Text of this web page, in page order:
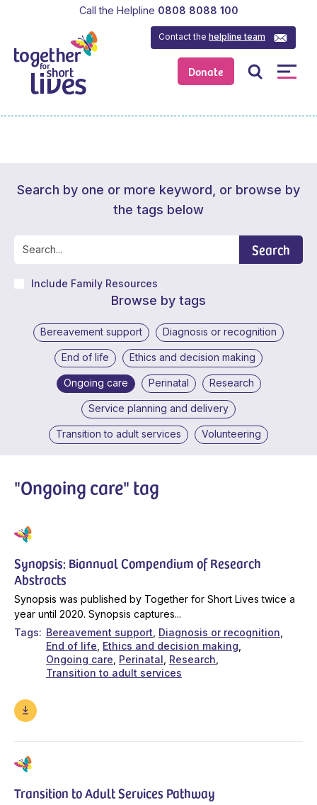
Donate
Contact thehelpline team
Call the Helpline 0808 8088 100
Search by one or more keyword, or browse by
the tags below
Search
Include Family Resources
Browse by tags
Bereavement support Diagnosis or recognition
End of life Ethics and decision making
Ongoing care Perinatal Research
Service planning and delivery
Transition to adult services Volunteering
"Ongoing care" tag
Synopsis: Biannual Compendium of Research
Abstracts
Synopsis was published by Together for Short Lives twice a
year until 2020. Synopsis captures...
Tags
Bereavement support Diagnosis or recognition
End of life Ethics and decision making
Ongoing care Perinatal Research
Transition to adult services
Transition to Adult Services Pathway